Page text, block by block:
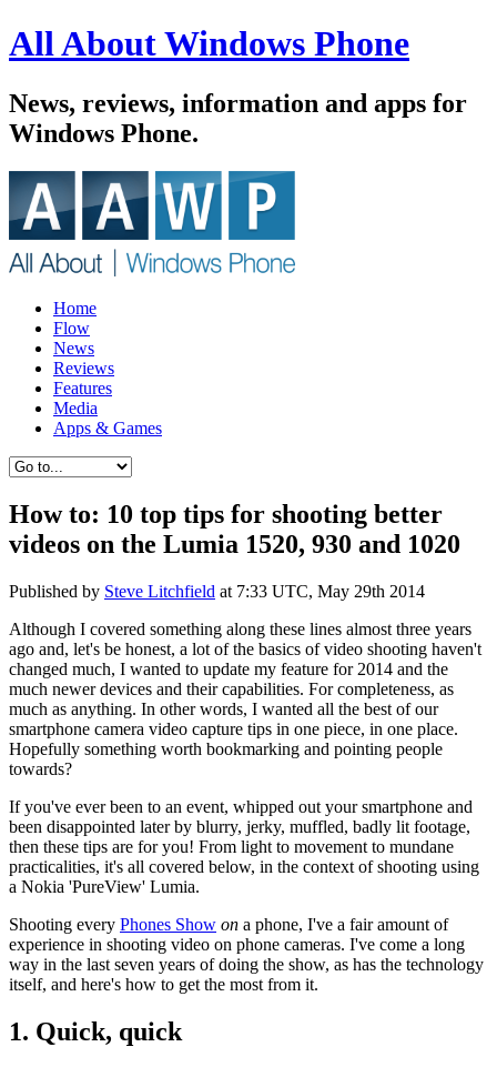
All About Windows Phone
News, reviews, information and apps for
Windows Phone.
Home
Flow
News
Reviews
Features
Media
Apps & Games
How to: 10 top tips for shooting better
videos on the Lumia 1520, 930 and 1020
Published by Steve Litchfield at 7:33 UTC, May 29th 2014
Although I covered something along these lines almost three years
ago and, let's be honest, a lot of the basics of video shooting haven't
changed much, I wanted to update my feature for 2014 and the
much newer devices and their capabilities. For completeness, as
much as anything. In other words, I wanted all the best of our
smartphone camera video capture tips in one piece, in one place.
Hopefully something worth bookmarking and pointing people
towards?
If you've ever been to an event, whipped out your smartphone and
been disappointed later by blurry, jerky, muffled, badly lit footage,
then these tips are for you! From light to movement to mundane
practicalities, it's all covered below, in the context of shooting using
a Nokia 'PureView' Lumia.
Shooting every Phones Show on a phone, I've a fair amount of
experience in shooting video on phone cameras. I've come a long
way in the last seven years of doing the show, as has the technology
itself, and here's how to get the most from it.
1. Quick, quick